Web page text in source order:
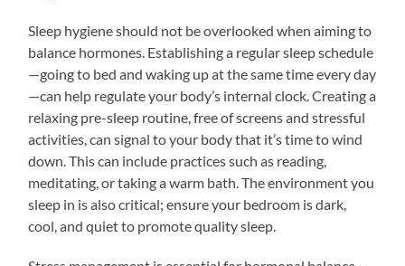
Sleep hygiene should not be overlooked when aiming to
balance hormones. Establishing a regular sleep schedule
—going to bed and waking up at the same time every day
—can help regulate your body’s internal clock. Creating a
relaxing pre-sleep routine, free of screens and stressful
activities, can signal to your body that it’s time to wind
down. This can include practices such as reading,
meditating, or taking a warm bath. The environment you
sleep in is also critical; ensure your bedroom is dark,
cool, and quiet to promote quality sleep.